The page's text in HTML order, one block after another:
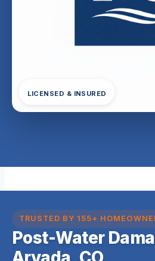
LICENSED & INSURED
TRUSTED BY 155+
Post-Water